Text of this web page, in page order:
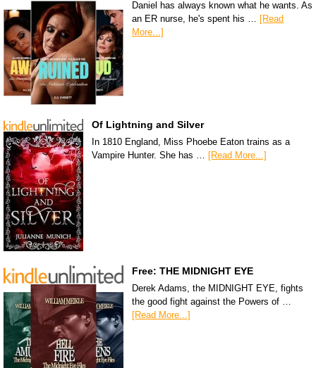
Daniel has always known what he wants. As
an ER nurse, he's spent his … [Read
More...]
Of Lightning and Silver
In 1810 England, Miss Phoebe Eaton trains as a
Vampire Hunter. She has … [Read More...]
Free: THE MIDNIGHT EYE
Derek Adams, the MIDNIGHT EYE, fights
the good fight against the Powers of …
[Read More...]